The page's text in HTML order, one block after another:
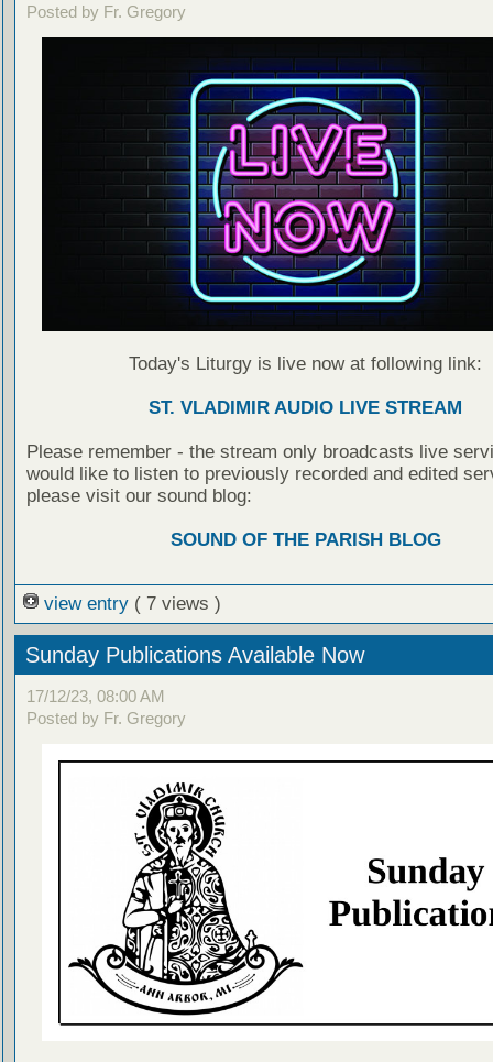
Posted by Fr. Gregory
Today's Liturgy is live now at following link:
ST. VLADIMIR AUDIO LIVE STREAM
Please remember - the stream only broadcasts live
would like to listen to previously recorded and edited
please visit our sound blog:
SOUND OF THE PARISH BLOG
view entry ( 7 views )
Sunday Publications Available Now
17/12/23, 08:00 AM
Posted by Fr. Gregory